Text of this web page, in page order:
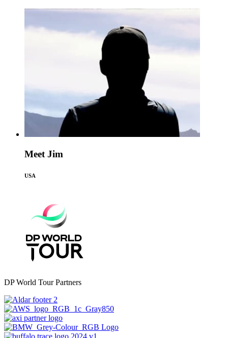
Meet Jim
USA
DP World Tour Partners